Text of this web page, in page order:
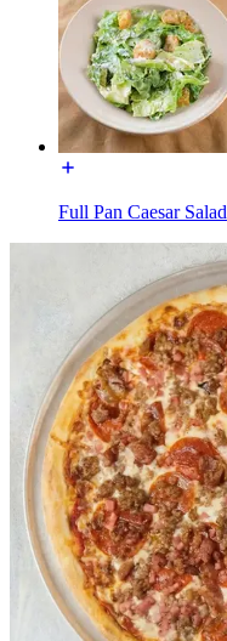
Full Pan Caesar Salad